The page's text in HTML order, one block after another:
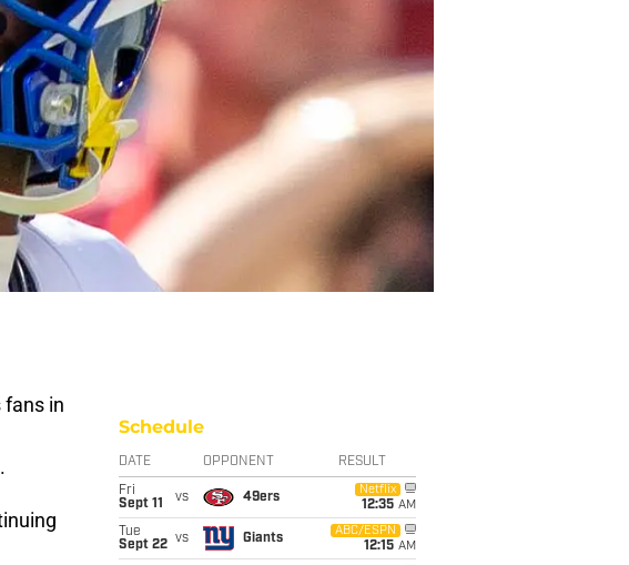
fans in
Schedule
DATE OPPONENT RESULT
Fri
Sept 11
vs 49ers
Netflix
12:35 AM
Tue
Sept 22 vs Giants
ABC/ESPN
12:15 AM